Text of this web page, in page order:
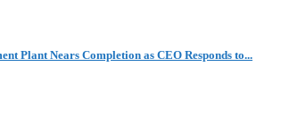
Plant Nears Completion as CEO Responds to...